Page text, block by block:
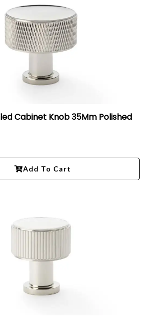
Cabinet Knob 35Mm Polished
Add To Cart